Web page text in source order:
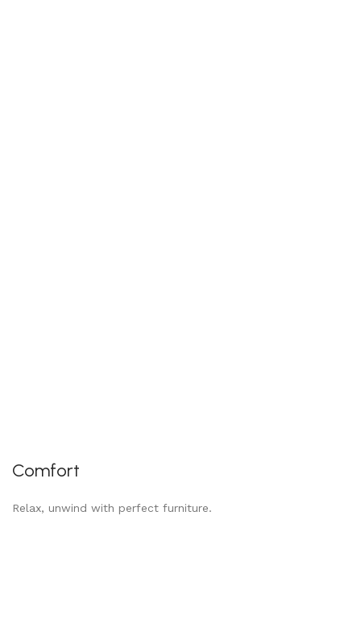
Comfort
Relax, unwind with perfect furniture.